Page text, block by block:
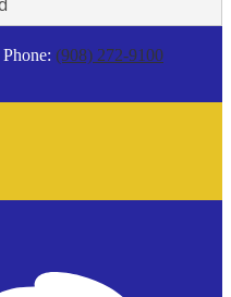
Phone: (908) 272-9100